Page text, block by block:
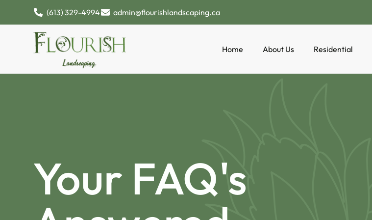
(613) 329-4994 admin@flourishlandscaping.ca
Home About Us Residential
Your FAQ's